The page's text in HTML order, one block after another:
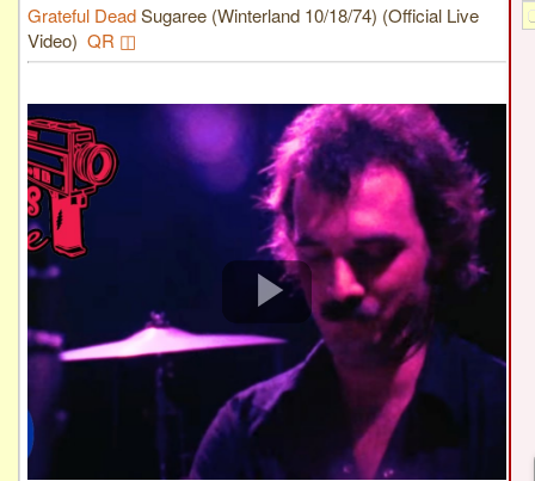
Grateful DeadSugaree (Winterland 10/18/74) (Official Live
Video) QR ◫